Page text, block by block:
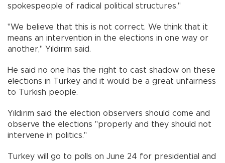
spokespeople of radical political structures."
"We believe that this is not correct. We think that it
means an intervention in the elections in one way or
another," Yıldırım said.
He said no one has the right to cast shadow on these
elections in Turkey and it would be a great unfairness
to Turkish people.
Yıldırım said the election observers should come and
observe the elections "properly and they should not
intervene in politics."
Turkey will go to polls on June 24 for presidential and